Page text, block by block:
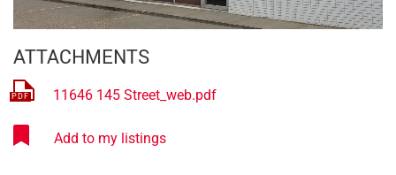
ATTACHMENTS
11646 145 Street_web.pdf